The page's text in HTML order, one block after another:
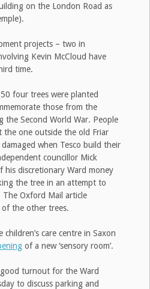
on the London Road as
projects – two in
Kevin McCloud have
time.
four trees were planted
those from the
the Second World War. People
the one outside the old Friar
when Tesco build their
councillor Mick
his discretionary Ward money
the tree in an attempt to
Oxford Mail article
the other trees.
children’s care centre in Saxon
of a new ‘sensory room’.
turnout for the Ward
to discuss parking and